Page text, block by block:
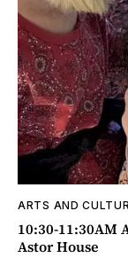
ARTS AND
10:30-11:30AM
Astor House